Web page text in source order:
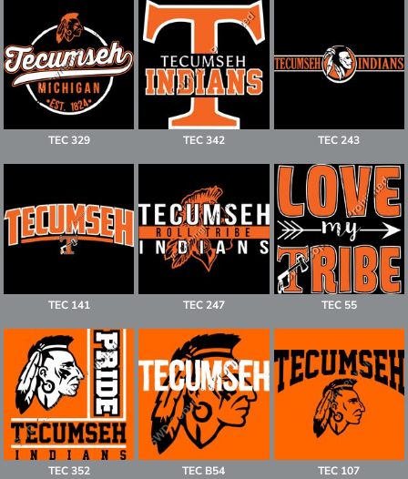
TEC 329 TEC 342 TEC 243
TEC 141 TEC 247 TEC 55
TEC 352 TEC B54 TEC 107